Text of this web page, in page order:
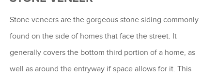
Stone veneers are the gorgeous stone siding commonly
found on the side of homes that face the street. It
generally covers the bottom third portion of a home, as
well as around the entryway if space allows for it. This